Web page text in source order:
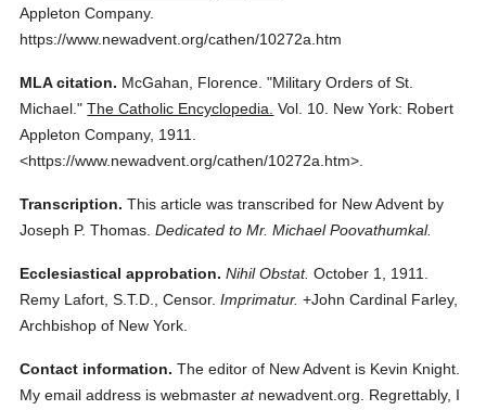
Appleton Company.
https://www.newadvent.org/cathen/10272a.htm
MLA citation. McGahan, Florence. "Military Orders of St.
Michael." The Catholic Encyclopedia. Vol. 10. New York: Robert
Appleton Company, 1911.
<https://www.newadvent.org/cathen/10272a.htm>.
Transcription. This article was transcribed for New Advent by
Joseph P. Thomas. Dedicated to Mr. Michael Poovathumkal.
Ecclesiastical approbation. Nihil Obstat. October 1, 1911.
Remy Lafort, S.T.D., Censor. Imprimatur. +John Cardinal Farley,
Archbishop of New York.
Contact information. The editor of New Advent is Kevin Knight.
My email address is webmasteratnewadvent.org. Regrettably, I